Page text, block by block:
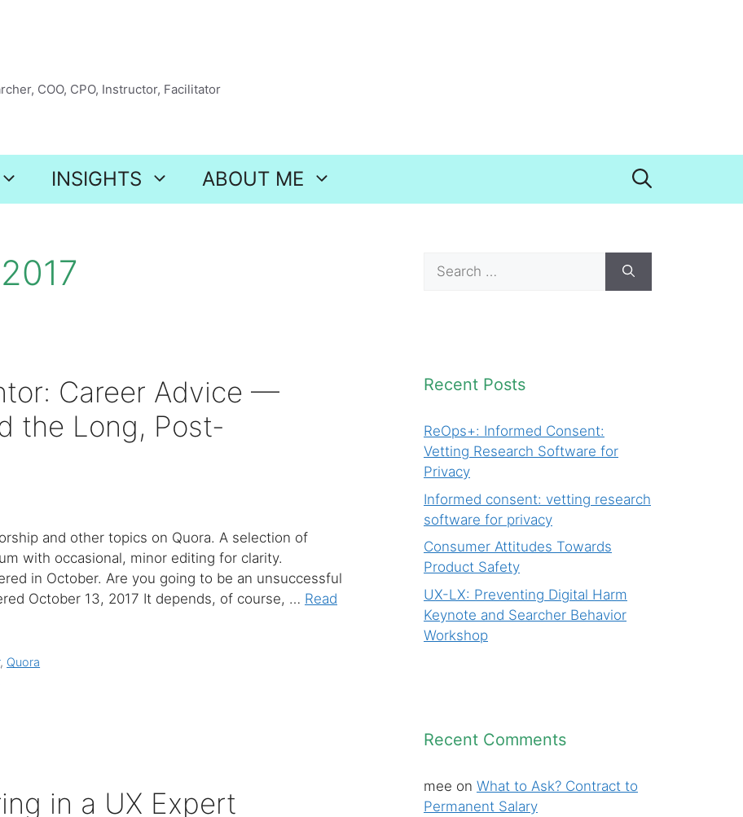
COO, CPO, Instructor, Facilitator
INSIGHTS ABOUT ME
Career Advice —
the Long, Post-
and other topics on Quora. A selection of
with occasional, minor editing for clarity.
in October. Are you going to be an unsuccessful
October 13, 2017 It depends, of course, … Read
, Quora
in a UX Expert
Search
Recent Posts
ReOps+: Informed Consent:
Vetting Research Software for
Privacy
Informed consent: vetting research
software for privacy
Consumer Attitudes Towards
Product Safety
UX-LX: Preventing Digital Harm
Keynote and Searcher Behavior
Workshop
Recent Comments
mee on What to Ask? Contract to
Permanent Salary